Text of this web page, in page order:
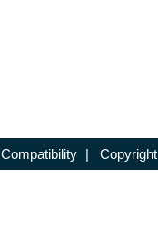
| Copyright